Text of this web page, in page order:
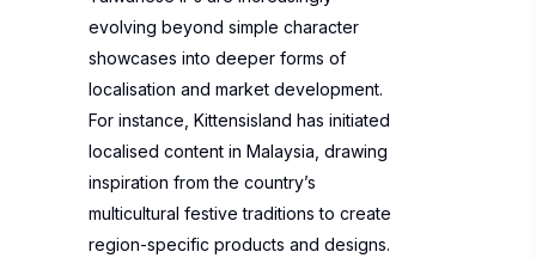
evolving beyond simple character
showcases into deeper forms of
localisation and market development.
For instance, Kittensisland has initiated
localised content in Malaysia, drawing
inspiration from the country’s
multicultural festive traditions to create
region-specific products and designs.